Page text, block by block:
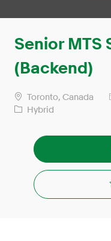
Senior MTS
(Backend)
Toronto, Canada
Hybrid